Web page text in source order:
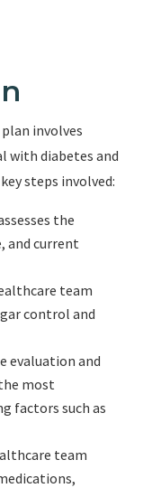
involves
with diabetes and
steps involved:
the
and current
team
control and
evaluation and
most
factors such as
team